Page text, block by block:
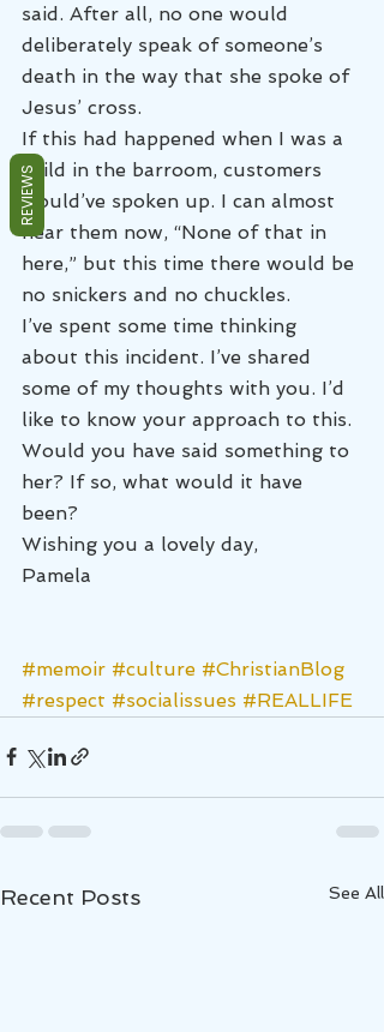
said. After all, no one would
deliberately speak of someone’s
death in the way that she spoke of
Jesus’ cross.
If this had happened when I was a
child in the barroom, customers
would’ve spoken up. I can almost
hear them now, “None of that in
here,” but this time there would be
no snickers and no chuckles.
I’ve spent some time thinking
about this incident. I’ve shared
some of my thoughts with you. I’d
like to know your approach to this.
Would you have said something to
her? If so, what would it have
been?
Wishing you a lovely day,
Pamela
#memoir #culture #ChristianBlog
#respect #socialissues #REALLIFE
Recent Posts See All
REVIEWS